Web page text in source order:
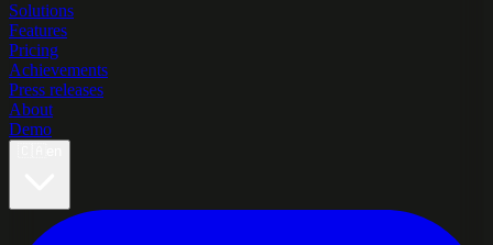
Solutions
Features
Pricing
Achievements
Press releases
About
Demo